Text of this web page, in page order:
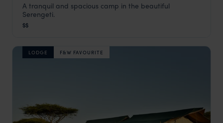
Dunia Camp
Serengeti Safaris
A tranquil and spacious camp in the beautiful
Serengeti.
$$
LODGE F&W FAVOURITE